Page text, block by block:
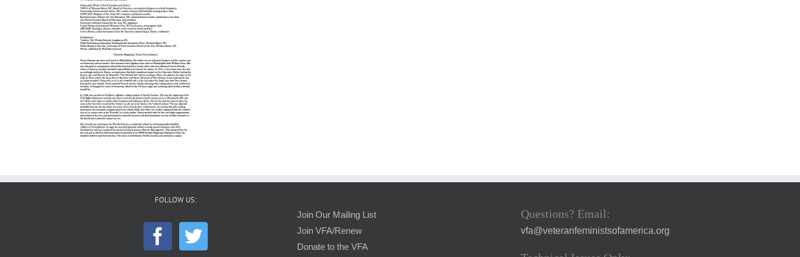
FOLLOW US:
Join Our Mailing List
Join VFA/Renew
Donate to the VFA
Questions? Email:
vfa@veteranfeministsofamerica.org